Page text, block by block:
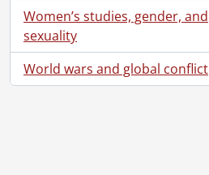
Women’s studies, gender, and
sexuality
World wars and global conflict